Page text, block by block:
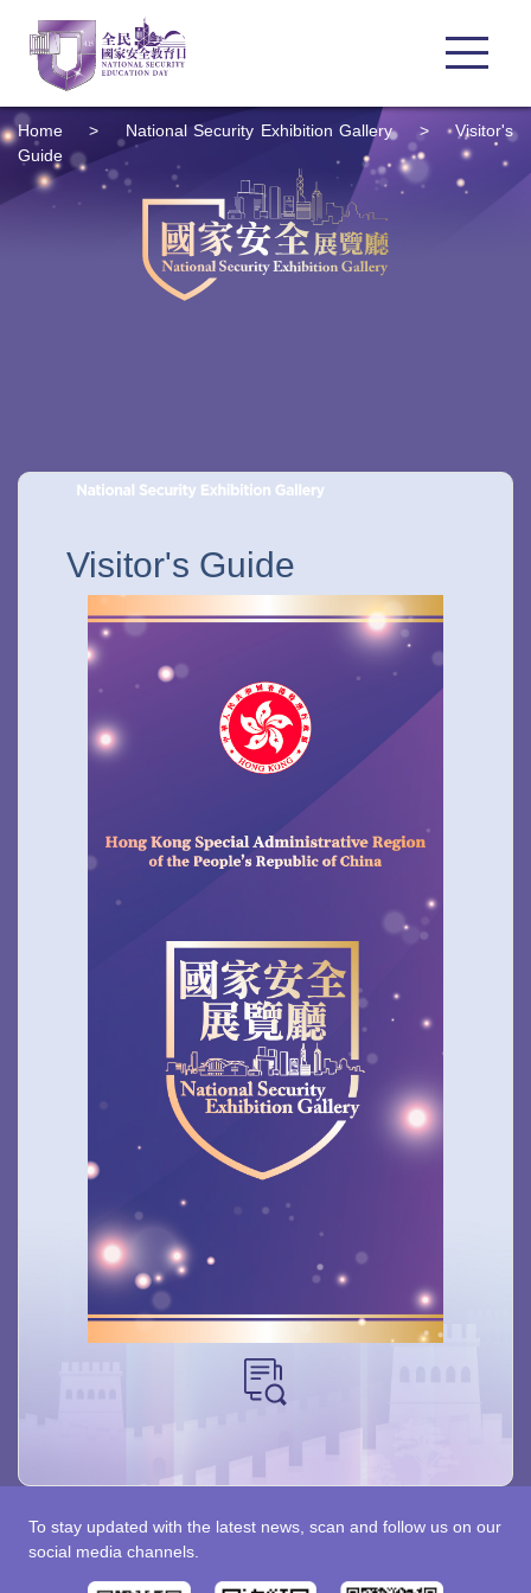
Home > National Security Exhibition Gallery>Visitor's
Guide
Visitor's Guide
To stay updated with the latest news, scan and follow us on our
social media channels.
To stay updated with the latest news, scan and follow us
on our social media channels.
Weibo Rednote